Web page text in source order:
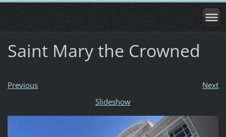
Saint Mary the Crowned
Previous
Next
Slideshow